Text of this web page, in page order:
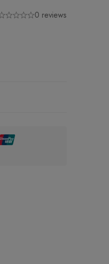
0 reviews